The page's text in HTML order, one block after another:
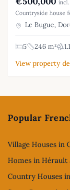
Countryside house
Le Bugue,
5 246 m²
View property
Popular
Village Houses in
Homes in Hérault
Country Houses